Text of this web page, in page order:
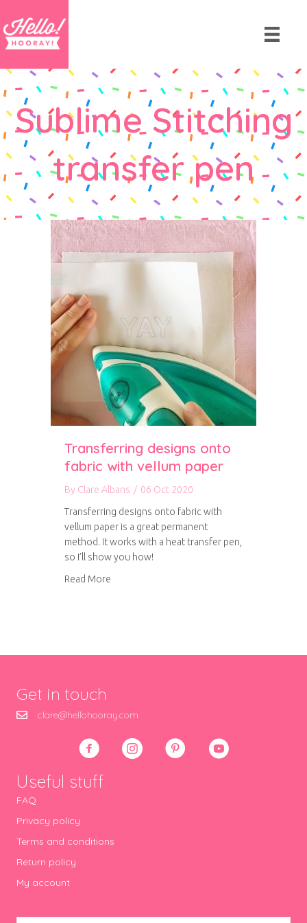
Sublime Stitching
transfer pen
Transferring designs onto
fabric with vellum paper
By Clare Albans / 06 Oct 2020
Transferring designs onto fabric with
vellum paper is a great permanent
method. It works with a heat transfer pen,
so I’ll show you how!
Read More
Get in touch
clare@hellohooray.com
Useful stuff
FAQ
Privacy policy
Terms and conditions
Return policy
My account